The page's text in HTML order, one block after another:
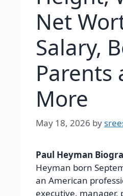
Net
Salary,
Parents
More
May 18, 2026 by
Paul Heyman
Heyman born
an American
executive, manager,